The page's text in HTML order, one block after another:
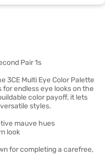
Pair 1s
3CE Multi Eye Color Palette
endless eye looks on the
color payoff, it lets
styles.
mauve hues
look
for completing a carefree,